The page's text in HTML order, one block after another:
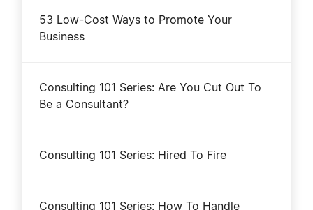
53 Low-Cost Ways to Promote Your
Business
Consulting 101 Series: Are You Cut Out To
Be a Consultant?
Consulting 101 Series: Hired To Fire
Consulting 101 Series: How To Handle